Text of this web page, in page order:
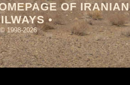
OF IRANIAN
•
© 1998-2026